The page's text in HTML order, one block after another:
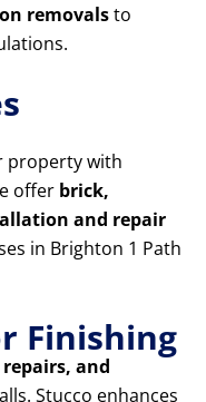
removalsto
property with
offer brick,
and repair
in Brighton 1 Path
Finishing
and
Stucco enhances